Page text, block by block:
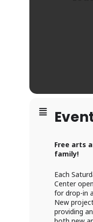
Free arts
family!
Each
Center
for drop-in
New
providing